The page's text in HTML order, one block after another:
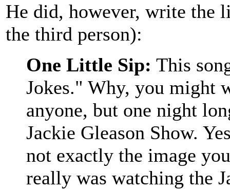
He did, however, write the
the third person):
One Little Sip: This
Jokes." Why, you might
anyone, but one night
Jackie Gleason Show.
not exactly the image
really was watching the